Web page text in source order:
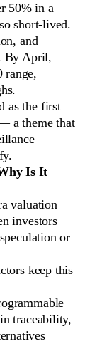
50% in a
short-lived.
and
By April,
range,
as the first
a theme that
Is It
valuation
investors
or
keep this
traceability,